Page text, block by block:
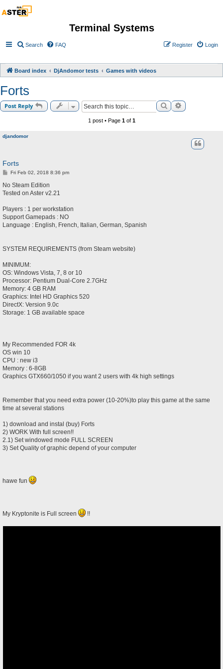
Terminal Systems
Search FAQ Login
Register
Board index DjAndomor tests Games with videos
Forts
Post Reply SearchAdvanced
1 post • Page 1of 1
djandomor
Forts
P
s
Fri Feb 02, 2018 8:36 pm
No Steam Edition
Tested on Aster v2.21
Players : 1 per workstation
Support Gamepads : NO
Language : English, French, Italian, German, Spanish
SYSTEM REQUIREMENTS (from Steam website)
MINIMUM:
OS: Windows Vista, 7, 8 or 10
Processor: Pentium Dual-Core 2.7GHz
Memory: 4 GB RAM
Graphics: Intel HD Graphics 520
DirectX: Version 9.0c
Storage: 1 GB available space
My Recommended FOR 4k
OS win 10
CPU : new i3
Memory : 6-8GB
Graphics GTX660/1050 if you want 2 users with 4k high settings
Remember that you need extra power (10-20%)to play this game at the same
time at several stations
1) download and instal (buy) Forts
2) WORK With full screen!!
2.1) Set windowed mode FULL SCREEN
3) Set Quality of graphic depend of your computer
hawe fun
My Kryptonite is Full screen !!